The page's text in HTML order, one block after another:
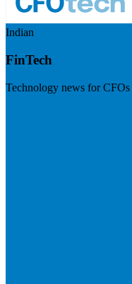
Indian
FinTech
Technology news for